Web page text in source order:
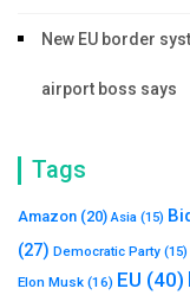
New EU border
airport boss says
Tags
Amazon (20) Asia (15)
(27) Democratic Party (15)
Elon Musk (16) EU (40)